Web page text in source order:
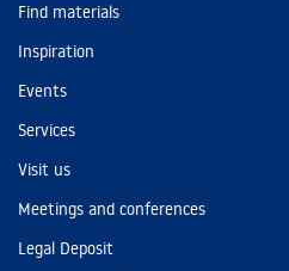
Find materials
Inspiration
Events
Services
Visit us
Meetings and conferences
Legal Deposit